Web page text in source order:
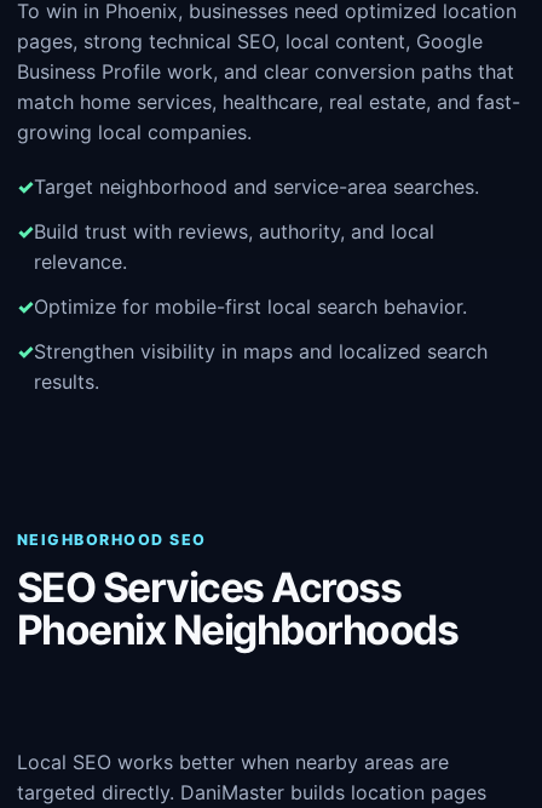
To win in Phoenix, businesses need optimized location
pages, strong technical SEO, local content, Google
Business Profile work, and clear conversion paths that
match home services, healthcare, real estate, and fast-
growing local companies.
Target neighborhood and service-area searches.
Build trust with reviews, authority, and local
relevance.
Optimize for mobile-first local search behavior.
Strengthen visibility in maps and localized search
results.
NEIGHBORHOOD SEO
SEO Services Across
Phoenix Neighborhoods
Local SEO works better when nearby areas are
targeted directly. DaniMaster builds location pages